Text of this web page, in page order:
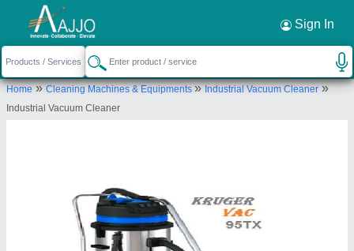
Sign In
Home»Cleaning Machines & Equipments»Industrial Vacuum Cleaner»
Industrial Vacuum Cleaner
Request a Callback ×
Kruger Vac India Private Limited
B- 78, Dadri Main Road, Sector 88, Noida,
Gautam buddha Nagar, Uttar Pradesh, India